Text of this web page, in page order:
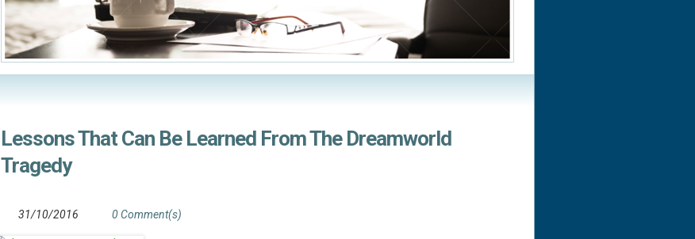
Lessons That Can Be Learned From The Dreamworld
Tragedy
31/10/2016 0 Comment(s)